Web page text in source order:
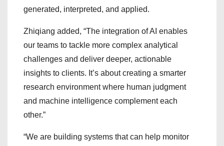
generated, interpreted, and applied.
Zhiqiang added, “The integration of AI enables
our teams to tackle more complex analytical
challenges and deliver deeper, actionable
insights to clients. It’s about creating a smarter
research environment where human judgment
and machine intelligence complement each
other.”
“We are building systems that can help monitor